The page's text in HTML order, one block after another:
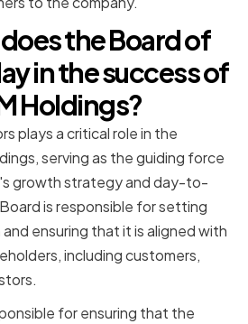
the Board of
in the success of
Holdings?
plays a critical role in the
serving as the guiding force
growth strategy and day-to-
is responsible for setting
ensuring that it is aligned with
including customers,
for ensuring that the